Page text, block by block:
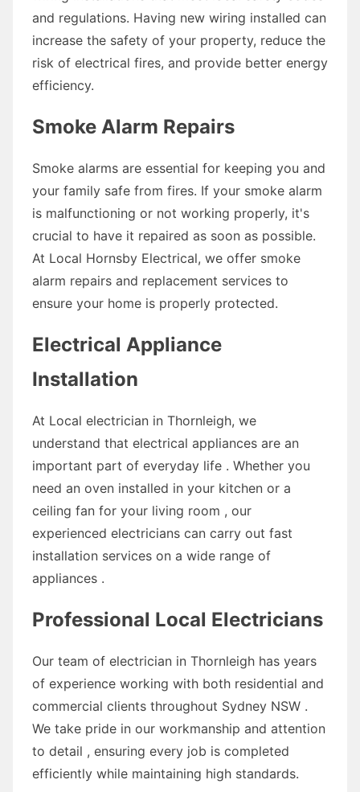
and regulations. Having new wiring installed can
increase the safety of your property, reduce the
risk of electrical fires, and provide better energy
efficiency.
Smoke Alarm Repairs
Smoke alarms are essential for keeping you and
your family safe from fires. If your smoke alarm
is malfunctioning or not working properly, it's
crucial to have it repaired as soon as possible.
At Local Hornsby Electrical, we offer smoke
alarm repairs and replacement services to
ensure your home is properly protected.
Electrical Appliance
Installation
At Local electrician in Thornleigh, we
understand that electrical appliances are an
important part of everyday life . Whether you
need an oven installed in your kitchen or a
ceiling fan for your living room , our
experienced electricians can carry out fast
installation services on a wide range of
appliances .
Professional Local Electricians
Our team of electrician in Thornleigh has years
of experience working with both residential and
commercial clients throughout Sydney NSW .
We take pride in our workmanship and attention
to detail , ensuring every job is completed
efficiently while maintaining high standards.